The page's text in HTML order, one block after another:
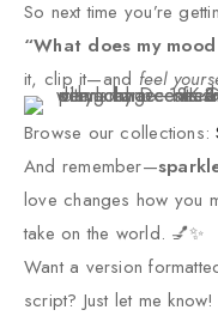
So next time you’re
“What does my
it, clip it—and feel
Browse our collections:
And remember—
love changes how you
take on the world. 💅✨
Want a version
script? Just let me know!